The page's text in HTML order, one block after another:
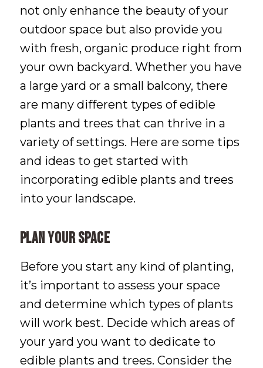
not only enhance the beauty of your
outdoor space but also provide you
with fresh, organic produce right from
your own backyard. Whether you have
a large yard or a small balcony, there
are many different types of edible
plants and trees that can thrive in a
variety of settings. Here are some tips
and ideas to get started with
incorporating edible plants and trees
into your landscape.
Plan Your Space
Before you start any kind of planting,
it’s important to assess your space
and determine which types of plants
will work best. Decide which areas of
your yard you want to dedicate to
edible plants and trees. Consider the